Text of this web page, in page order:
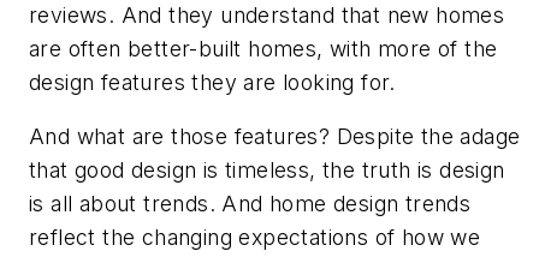
reviews. And they understand that new homes
are often better-built homes, with more of the
design features they are looking for.
And what are those features? Despite the adage
that good design is timeless, the truth is design
is all about trends. And home design trends
reflect the changing expectations of how we